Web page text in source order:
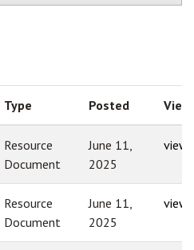
Type Posted View
Resource
Document
June 11,
2025
view
Resource
Document
June 11,
2025
view